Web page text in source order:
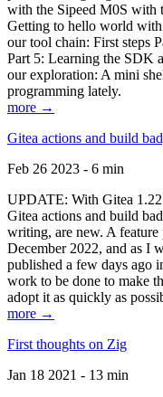
with the Sipeed M0S with
Getting to hello world
our tool chain: First steps
Part 5: Learning the SDK
our exploration: A mini
programming lately.
more →
Gitea actions and build
Feb 26 2023 - 6 min
UPDATE: With Gitea
Gitea actions and build
writing, are new. A feature
December 2022, and as I
published a few days ago
work to be done to make
adopt it as quickly as
more →
First thoughts on Zig
Jan 18 2021 - 13 min